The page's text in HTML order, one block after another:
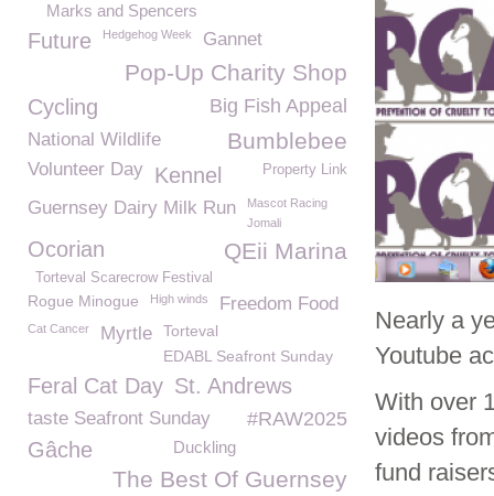
Nearly a
Youtube
With over
videos
fund
Marks and Spencers
Future Hedgehog Week Gannet
Pop-Up Charity Shop
Big Fish Appeal
Cycling
Bumblebee
National Wildlife
Volunteer Day Kennel Property Link
Guernsey Dairy Milk Run
Mascot Racing
Jomali
Ocorian QEii Marina
Torteval Scarecrow Festival
Rogue Minogue High winds Freedom Food
Cat Cancer Myrtle
Torteval
EDABL Seafront Sunday
Feral Cat Day St. Andrews
#RAW2025
taste Seafront Sunday
Gâche Duckling
The Best Of Guernsey